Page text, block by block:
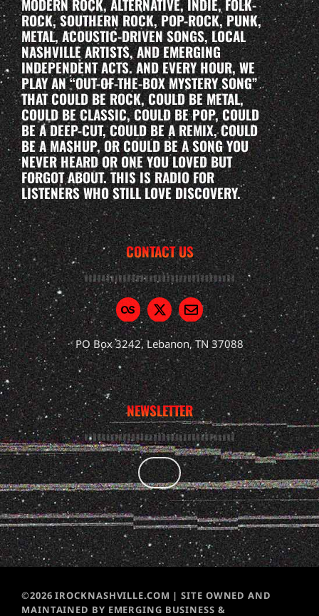
MODERN ROCK, ALTERNATIVE, INDIE, FOLK-
ROCK, SOUTHERN ROCK, POP-ROCK, PUNK,
METAL, ACOUSTIC-DRIVEN SONGS, LOCAL
NASHVILLE ARTISTS, AND EMERGING
INDEPENDENT ACTS. AND EVERY HOUR, WE
PLAY AN “OUT-OF-THE-BOX MYSTERY SONG”
THAT COULD BE ROCK, COULD BE METAL,
COULD BE CLASSIC, COULD BE POP, COULD
BE A DEEP-CUT, COULD BE A REMIX, COULD
BE A MASHUP, OR COULD BE A SONG YOU
NEVER HEARD OR ONE YOU LOVED BUT
FORGOT ABOUT. THIS IS RADIO FOR
LISTENERS WHO STILL LOVE DISCOVERY.
CONTACT US
PO Box 3242, Lebanon, TN 37088
NEWSLETTER
©2026 IROCKNASHVILLE.COM | SITE OWNED AND
MAINTAINED BY EMERGING BUSINESS &